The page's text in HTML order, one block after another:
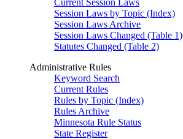
Current Session Laws
Session Laws by Topic (Index)
Session Laws Archive
Session Laws Changed (Table 1)
Statutes Changed (Table 2)
Administrative Rules
Keyword Search
Current Rules
Rules by Topic (Index)
Rules Archive
Minnesota Rule Status
State Register